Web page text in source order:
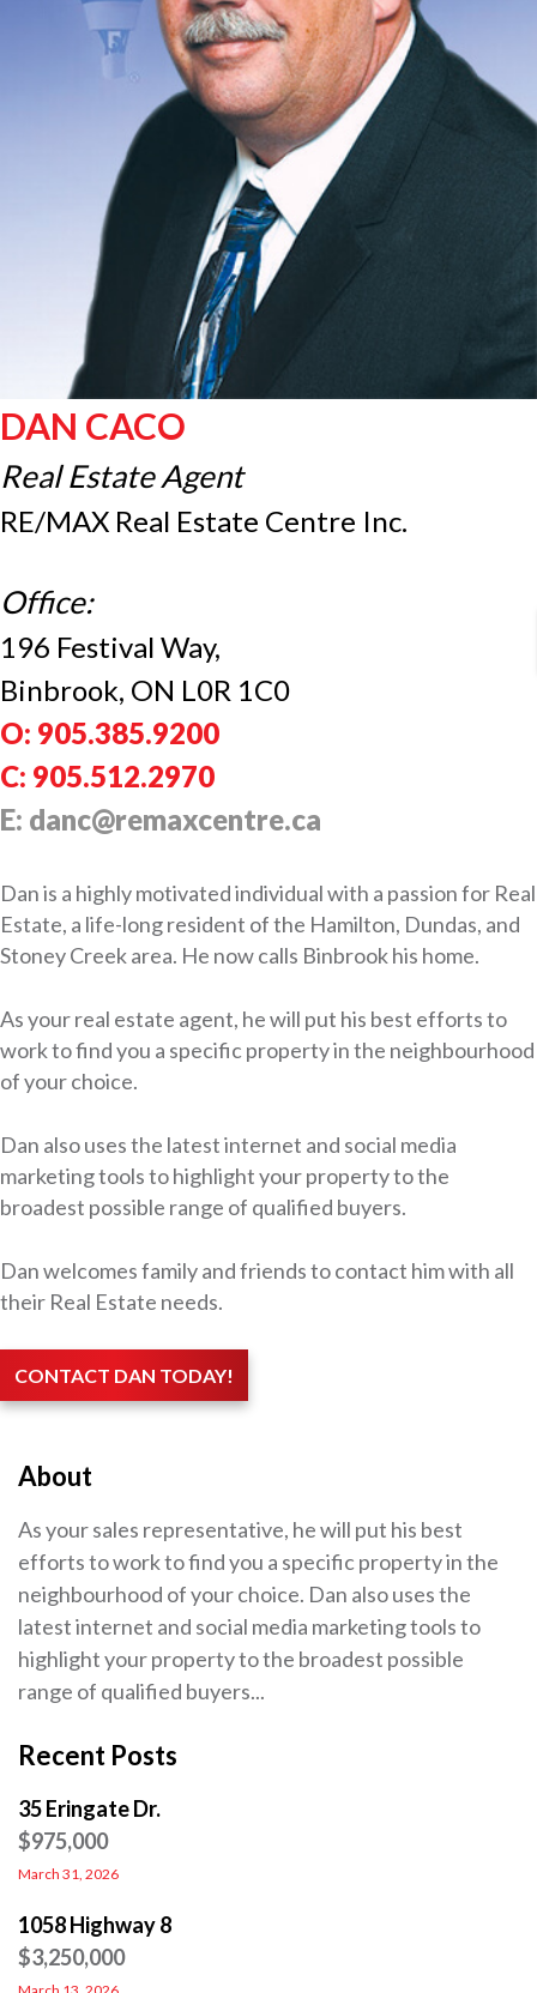
DAN CACO
Real Estate Agent
RE/MAX Real Estate Centre Inc.
Office:
196 Festival Way,
Binbrook, ON L0R 1C0
O: 905.385.9200
C: 905.512.2970
E: danc@remaxcentre.ca
Dan is a highly motivated individual with a passion for Real
Estate, a life-long resident of the Hamilton, Dundas, and
Stoney Creek area. He now calls Binbrook his home.
As your real estate agent, he will put his best efforts to
work to find you a specific property in the neighbourhood
of your choice.
Dan also uses the latest internet and social media
marketing tools to highlight your property to the
broadest possible range of qualified buyers.
Dan welcomes family and friends to contact him with all
their Real Estate needs.
CONTACT DAN TODAY!
About
As your sales representative, he will put his best
efforts to work to find you a specific property in the
neighbourhood of your choice. Dan also uses the
latest internet and social media marketing tools to
highlight your property to the broadest possible
range of qualified buyers...
Recent Posts
35 Eringate Dr.
$975,000
March 31, 2026
1058 Highway 8
$3,250,000